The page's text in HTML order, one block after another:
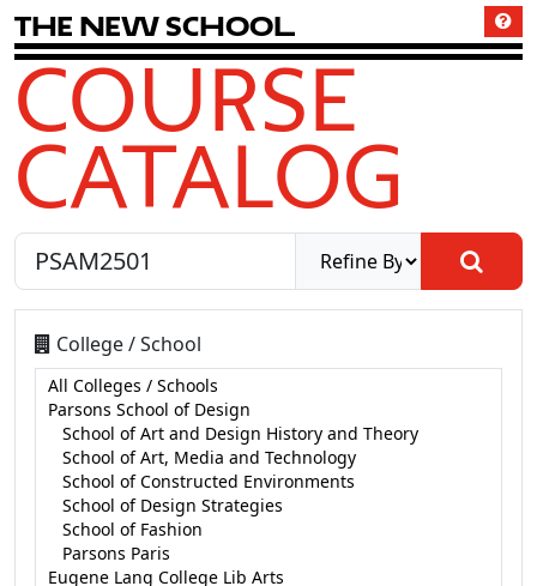
The New School
COURSE
CATALOG
College / School